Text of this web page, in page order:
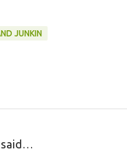
JUNKIN
said…